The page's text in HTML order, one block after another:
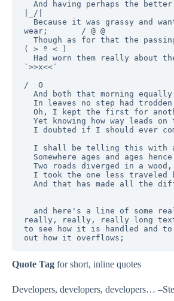
|_/|
wear;       / @ @
( > º < )
`>>x<<´
/  O
really, really, really long
to see how it is handled and
out how it overflows;
Quote Tag for short, inline quotes
Developers, developers, developers…